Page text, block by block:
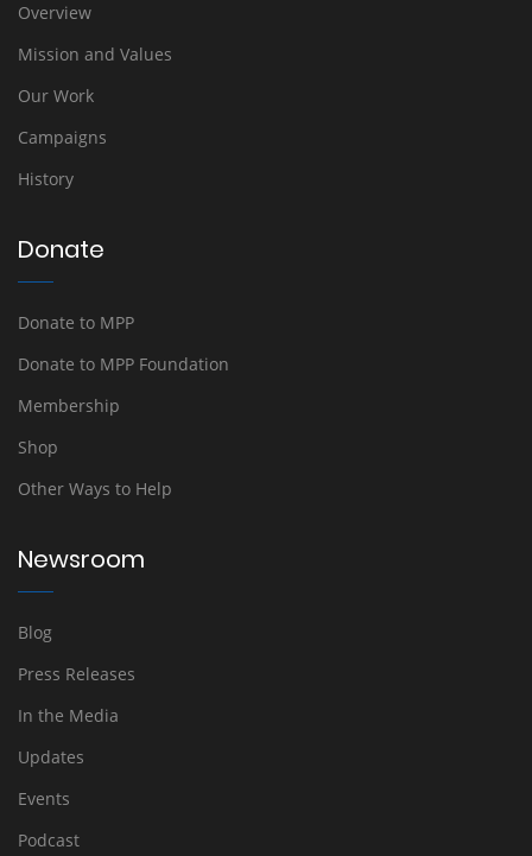
Overview
Mission and Values
Our Work
Campaigns
History
Donate
Donate to MPP
Donate to MPP Foundation
Membership
Shop
Other Ways to Help
Newsroom
Blog
Press Releases
In the Media
Updates
Events
Podcast